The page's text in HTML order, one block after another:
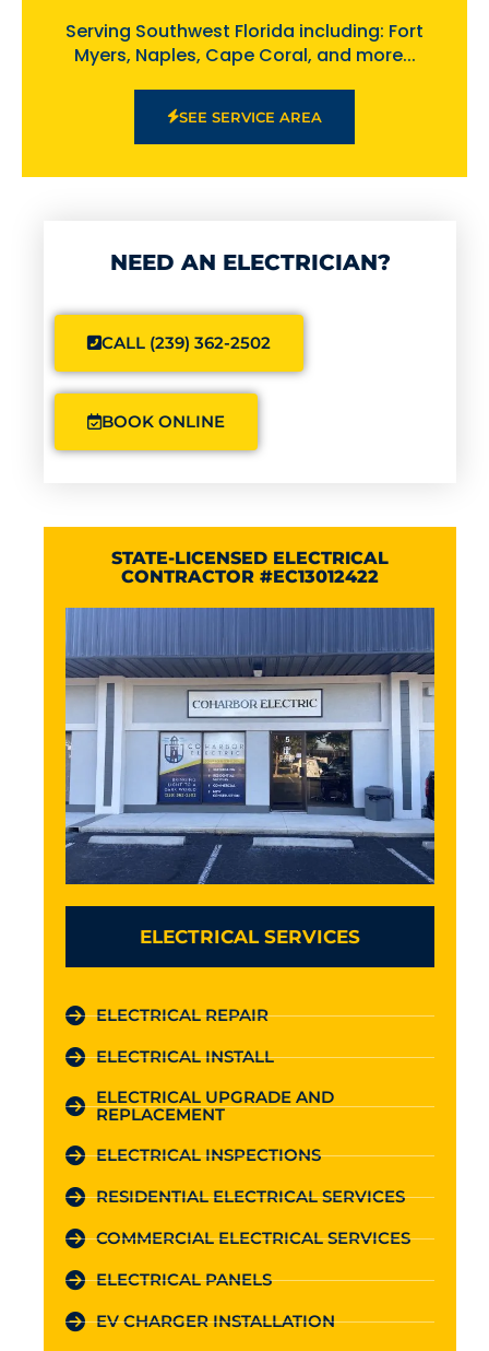
Serving Southwest Florida including: Fort
Myers, Naples, Cape Coral, and more...
SEE SERVICE AREA
NEED AN ELECTRICIAN?
CALL (239) 362-2502
BOOK ONLINE
STATE-LICENSED ELECTRICAL
CONTRACTOR #EC13012422
ELECTRICAL SERVICES
ELECTRICAL REPAIR
ELECTRICAL INSTALL
ELECTRICAL UPGRADE AND
REPLACEMENT
ELECTRICAL INSPECTIONS
RESIDENTIAL ELECTRICAL SERVICES
COMMERCIAL ELECTRICAL SERVICES
ELECTRICAL PANELS
EV CHARGER INSTALLATION